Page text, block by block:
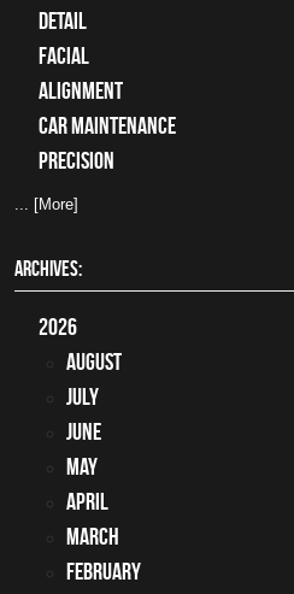
detail
facial
alignment
car maintenance
precision
... [More]
ARCHIVES:
2026
August
July
June
May
April
March
February